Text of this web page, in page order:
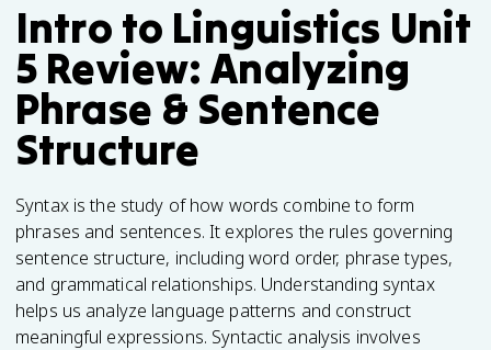
Intro to Linguistics Unit
5 Review: Analyzing
Phrase & Sentence
Structure
Syntax is the study of how words combine to form
phrases and sentences. It explores the rules governing
sentence structure, including word order, phrase types,
and grammatical relationships. Understanding syntax
helps us analyze language patterns and construct
meaningful expressions. Syntactic analysis involves